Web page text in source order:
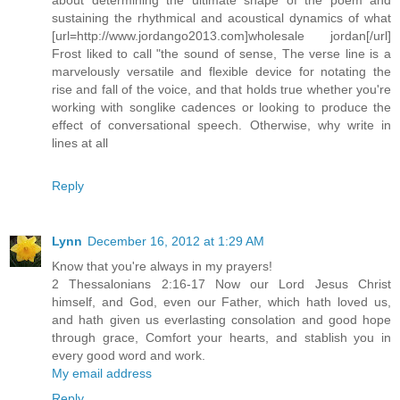
sustaining the rhythmical and acoustical dynamics of what
[url=http://www.jordango2013.com]wholesale jordan[/url]
Frost liked to call "the sound of sense, The verse line is a
marvelously versatile and flexible device for notating the
rise and fall of the voice, and that holds true whether you're
working with songlike cadences or looking to produce the
effect of conversational speech. Otherwise, why write in
lines at all
Reply
Lynn December 16, 2012 at 1:29 AM
Know that you're always in my prayers!
2 Thessalonians 2:16-17 Now our Lord Jesus Christ
himself, and God, even our Father, which hath loved us,
and hath given us everlasting consolation and good hope
through grace, Comfort your hearts, and stablish you in
every good word and work.
My email address